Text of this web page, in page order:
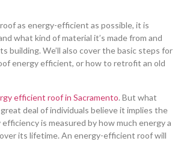
as energy-efficient as possible, it is
what kind of material it’s made from and
building. We’ll also cover the basic steps for
energy efficient, or how to retrofit an old
efficient roof in Sacramento. But what
deal of individuals believe it implies the
is measured by how much energy a
its lifetime. An energy-efficient roof will